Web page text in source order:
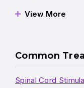
View More
Common
Spinal Cord